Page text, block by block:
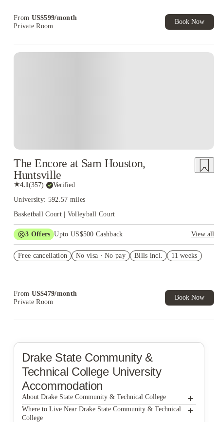
From US$599/month
Private Room
Book Now
The Encore at Sam Houston,
Huntsville
★4.1(357)· Verified
University: 592.57 miles
Basketball Court | Volleyball Court
3 Offers Upto US$500 Cashback
View all
Student.
Free cancellation No visa · No pay Bills incl. 11 weeks
From US$479/month
Private Room
Book Now
Drake State Community &
Technical CollegeUniversity
Accommodation
About Drake State Community & Technical College +
Drake State Community & Technical College
Where to Live Near Drake State Community & Technical
College
+